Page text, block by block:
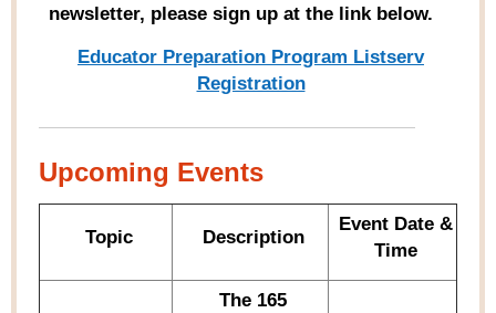
newsletter, please sign up at the link below.
Educator Preparation Program Listserv
Registration
Upcoming Events
Topic Description
Event Date &
Time
The 165